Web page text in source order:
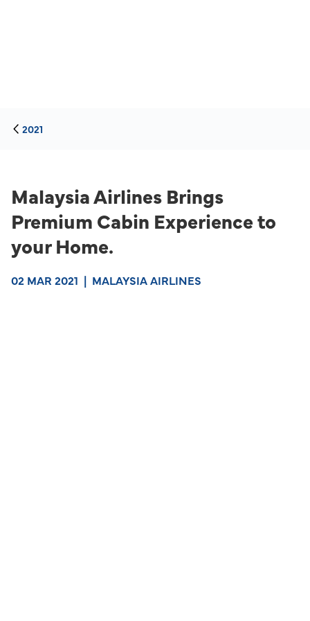
2021
Malaysia Airlines Brings
Premium Cabin Experience to
your Home.
02 MAR 2021 | MALAYSIA AIRLINES